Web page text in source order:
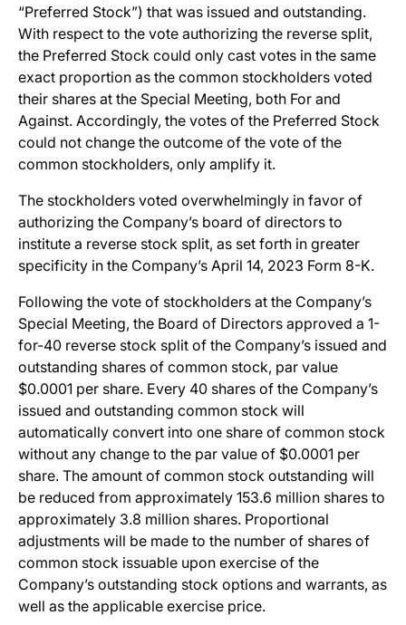
“Preferred Stock”) that was issued and outstanding.
With respect to the vote authorizing the reverse split,
the Preferred Stock could only cast votes in the same
exact proportion as the common stockholders voted
their shares at the Special Meeting, both For and
Against. Accordingly, the votes of the Preferred Stock
could not change the outcome of the vote of the
common stockholders, only amplify it.
The stockholders voted overwhelmingly in favor of
authorizing the Company’s board of directors to
institute a reverse stock split, as set forth in greater
specificity in the Company’s April 14, 2023 Form 8-K.
Following the vote of stockholders at the Company’s
Special Meeting, the Board of Directors approved a 1-
for-40 reverse stock split of the Company’s issued and
outstanding shares of common stock, par value
$0.0001 per share. Every 40 shares of the Company’s
issued and outstanding common stock will
automatically convert into one share of common stock
without any change to the par value of $0.0001 per
share. The amount of common stock outstanding will
be reduced from approximately 153.6 million shares to
approximately 3.8 million shares. Proportional
adjustments will be made to the number of shares of
common stock issuable upon exercise of the
Company’s outstanding stock options and warrants, as
well as the applicable exercise price.